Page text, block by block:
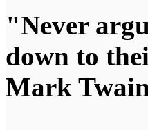
"Never
down to
Mark